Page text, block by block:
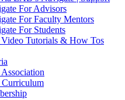
For Advisors
For Faculty Mentors
For Students
Tutorials & How Tos
Curriculum